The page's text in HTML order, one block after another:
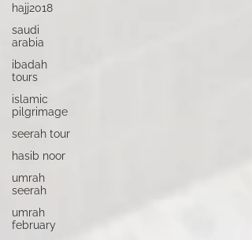
hajj2018
saudi
arabia
ibadah
tours
islamic
pilgrimage
seerah tour
hasib noor
umrah
seerah
umrah
february